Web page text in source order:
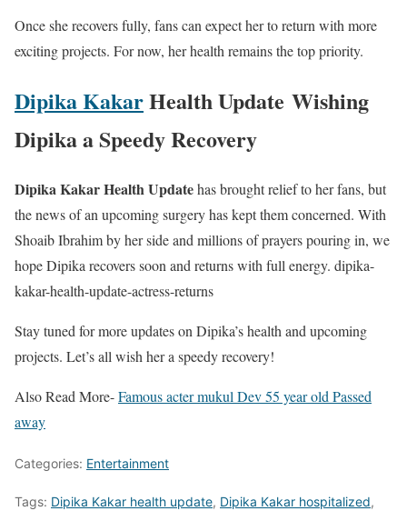
Once she recovers fully, fans can expect her to return with more
exciting projects. For now, her health remains the top priority.
Dipika KakarHealth Update Wishing
Dipika a Speedy Recovery
Dipika Kakar Health Updatehas brought relief to her fans, but
the news of an upcoming surgery has kept them concerned. With
Shoaib Ibrahim by her side and millions of prayers pouring in, we
hope Dipika recovers soon and returns with full energy. dipika-
kakar-health-update-actress-returns
Stay tuned for more updates on Dipika’s health and upcoming
projects. Let’s all wish her a speedy recovery!
Also Read More-Famous acter mukul Dev 55 year old Passed
away
Categories: Entertainment
Tags: Dipika Kakar health update, Dipika Kakar hospitalized,